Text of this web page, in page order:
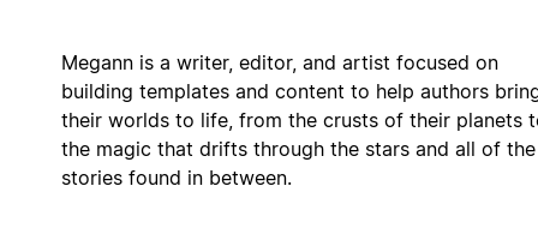
Megann is a writer, editor, and artist focused on
building templates and content to help authors
their worlds to life, from the crusts of their planets
the magic that drifts through the stars and all of the
stories found in between.